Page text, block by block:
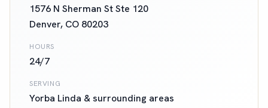
1576 N Sherman St Ste 120
Denver, CO 80203
HOURS
24/7
SERVING
Yorba Linda & surrounding areas